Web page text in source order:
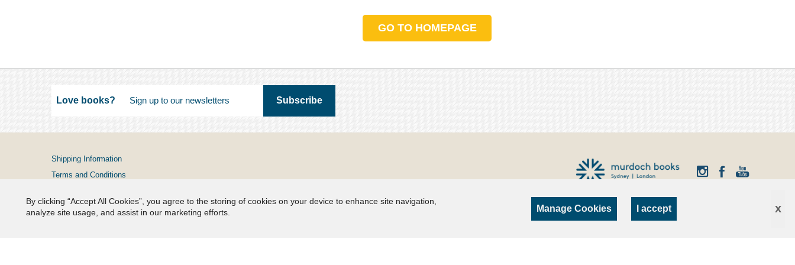
GO TO HOMEPAGE
Love books?
By clicking “Accept All Cookies”, you agree to the storing of cookies on your device to enhance site navigation,
analyze site usage, and assist in our marketing efforts.
Manage Cookies I accept x
Shipping Information
Terms and Conditions
FAQs